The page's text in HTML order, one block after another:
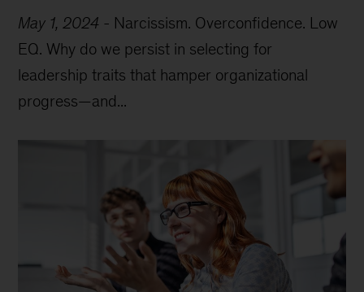
May 1, 2024 - Narcissism. Overconfidence. Low
EQ. Why do we persist in selecting for
leadership traits that hamper organizational
progress—and...